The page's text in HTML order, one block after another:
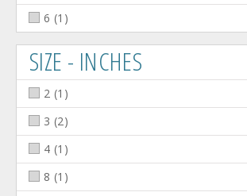
6 (1 )
SIZE - INCHES
2 (1 )
3 (2)
4 (1 )
8 (1 )